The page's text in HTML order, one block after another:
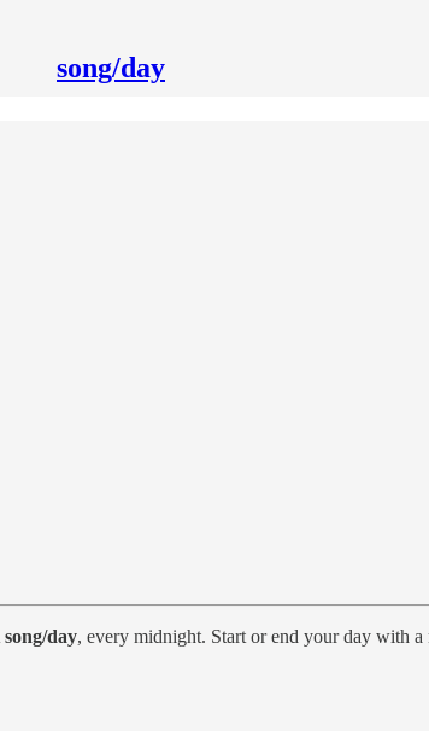
song/day
song/day, every midnight. Start or end your day with